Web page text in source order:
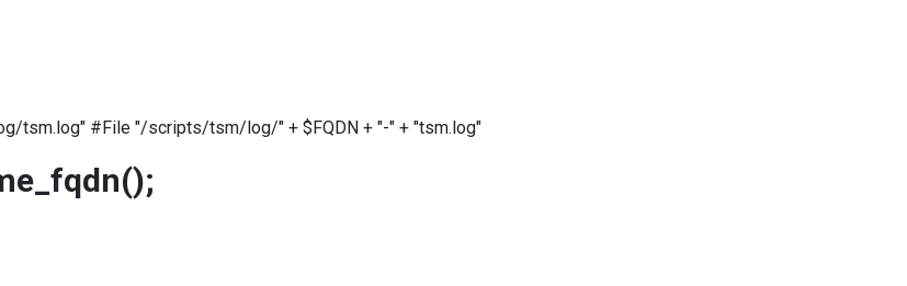
tsm.log" #File "/scripts/tsm/log/" + $FQDN + "-" + "tsm.log"